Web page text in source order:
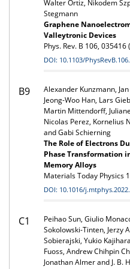
Walter Ortiz, Nikodem
Stegmann
Graphene
Valleytronic Devices
Phys. Rev. B 106, 035416
DOI: 10.1103/
B9
Alexander Kunzmann,
Jeong-Woo Han, Lars
Martin Mittendorff,
Nicolas Perez, Kornelius
and Gabi Schierning
The Role of Electrons
Phase Transformation
Memory Alloys
Materials Today Physics
DOI: 10.1016/
C1
Peihao Sun, Giulio
Sokolowski-Tinten, Jerzy
Sobierajski, Yukio
Fuoss, Andrew Chihpin
Jonathan Almer and J. B.